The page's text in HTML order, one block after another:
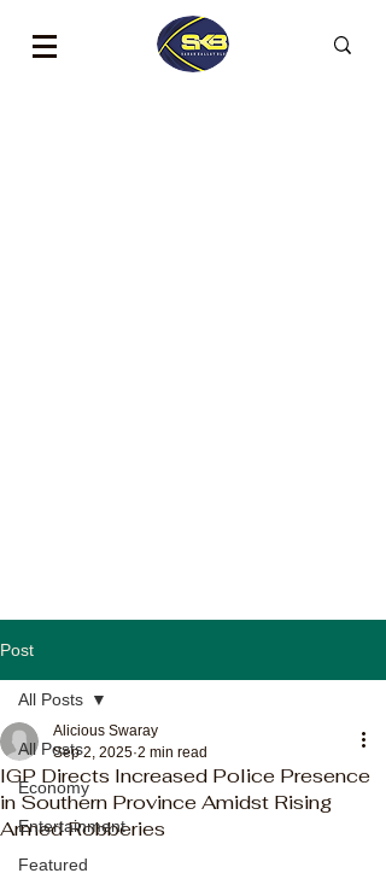
Post
All Posts
Economy
Entertainment
Featured
All Posts
IGP Directs Increased Police Presence
in Southern Province Amidst Rising
Armed Robberies
Alicious Swaray
Sep 2, 2025 2 min read